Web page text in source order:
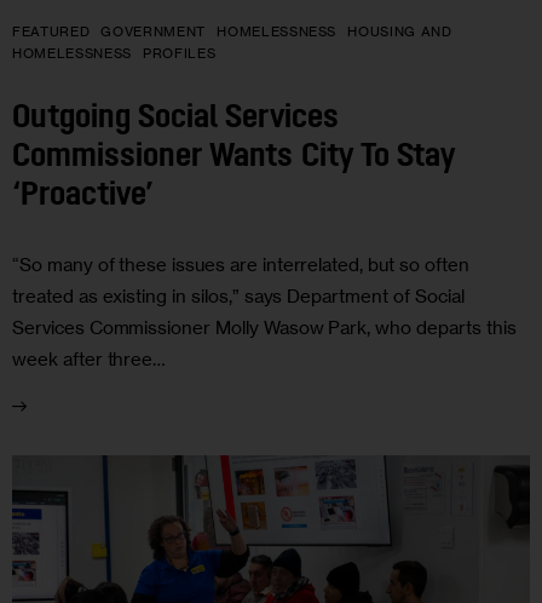
FEATURED GOVERNMENT HOMELESSNESS
HOUSING AND
HOMELESSNESS
PROFILES
Outgoing Social Services
Commissioner Wants City To Stay
‘Proactive’
“So many of these issues are interrelated, but so often
treated as existing in silos,” says Department of Social
Services Commissioner Molly Wasow Park, who departs this
week after three…